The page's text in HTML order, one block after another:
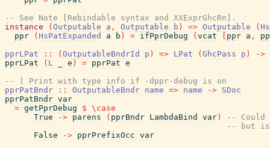
-- See Note [Rebindable syntax and XXExprGhcRn].
instance
( Outputable a , Outputable b ) => Outputable (
ppr
( HsPatExpanded a b ) = ifPprDebug ( vcat ppr a ,
pprLPat
:: ( OutputableBndrId p ) => LPat ( GhcPass p )
->
pprLPat
( L e ) = pprPat e
-- | Print with type info if -dppr-debug is on
pprPatBndr
:: OutputableBndr name => name -> SDoc
pprPatBndr var
= getPprDebug $ \ case
True
-> parens ( pprBndr LambdaBind var )
-- Could
-- but
False
-> pprPrefixOcc var